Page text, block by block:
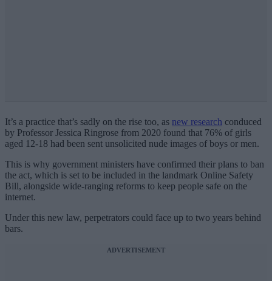
It’s a practice that’s sadly on the rise too, as new research conduced
by Professor Jessica Ringrose from 2020 found that 76% of girls
aged 12-18 had been sent unsolicited nude images of boys or men.
This is why government ministers have confirmed their plans to ban
the act, which is set to be included in the landmark Online Safety
Bill, alongside wide-ranging reforms to keep people safe on the
internet.
Under this new law, perpetrators could face up to two years behind
bars.
ADVERTISEMENT